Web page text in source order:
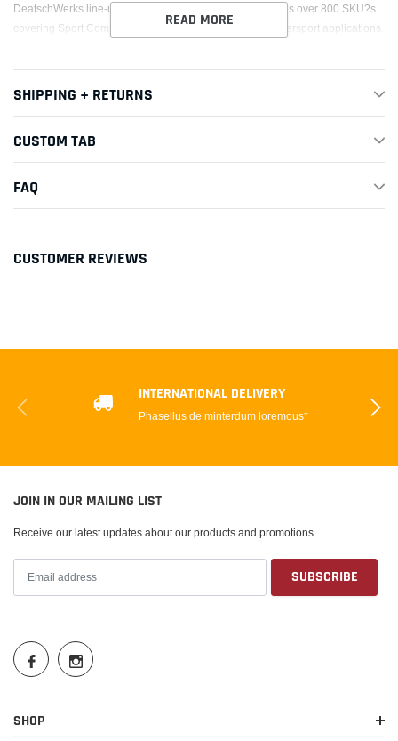
DeatschWerks line-up of fuel system components includes over 800 SKU?s
covering Sport Compact, Modern Muscle, Euro, and Powersport applications.
READ MORE
SHIPPING + RETURNS
CUSTOM TAB
FAQ
CUSTOMER REVIEWS
INTERNATIONAL DELIVERY
Phasellus de minterdum loremous*
JOIN IN OUR MAILING LIST
Receive our latest updates about our products and promotions.
SHOP